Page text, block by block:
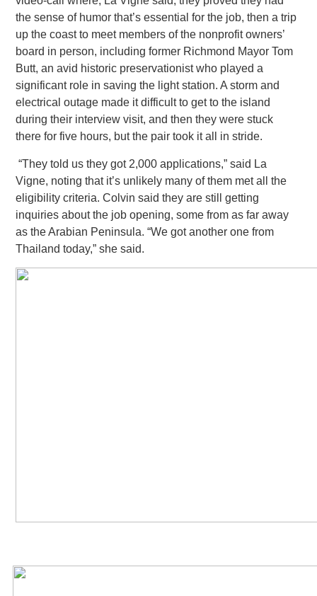
the sense of humor that’s essential for the job, then a trip
up the coast to meet members of the nonprofitowners’
board in person, including former Richmond Mayor Tom
Butt, an avid historic preservationist who played a
significant role in saving the light station. A storm and
electrical outage made it difficult to get to the island
during their interview visit, and then they were stuck
there for five hours, but the pair took it all in stride.
“They told us they got 2,000 applications,” said La
Vigne, noting that it’s unlikely many of them met all the
eligibility criteria. Colvin said they are still getting
inquiries about the job opening, some from as far away
as the Arabian Peninsula. “We got another one from
Thailand today,” she said.